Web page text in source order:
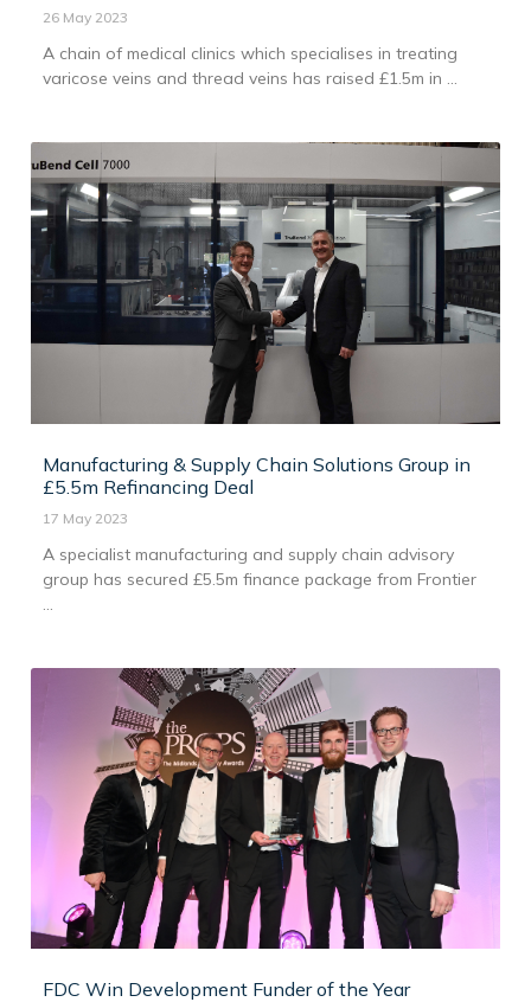
26 May 2023
A chain of medical clinics which specialises in treating
varicose veins and thread veins has raised £1.5m in ...
Manufacturing & Supply Chain Solutions Group in
£5.5m Refinancing Deal
17 May 2023
A specialist manufacturing and supply chain advisory
group has secured £5.5m finance package from Frontier
FDC Win Development Funder of the Year